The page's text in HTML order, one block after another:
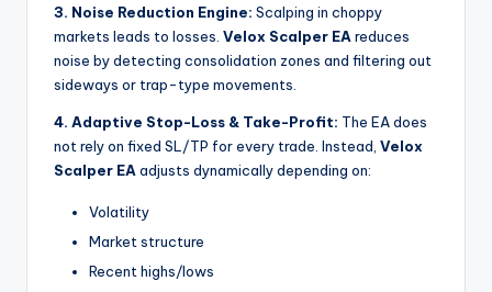
3. Noise Reduction Engine: Scalping in choppy
markets leads to losses. Velox Scalper EA reduces
noise by detecting consolidation zones and filtering out
sideways or trap-type movements.
4. Adaptive Stop-Loss & Take-Profit: The EA does
not rely on fixed SL/TP for every trade. Instead, Velox
Scalper EA adjusts dynamically depending on:
Volatility
Market structure
Recent highs/lows